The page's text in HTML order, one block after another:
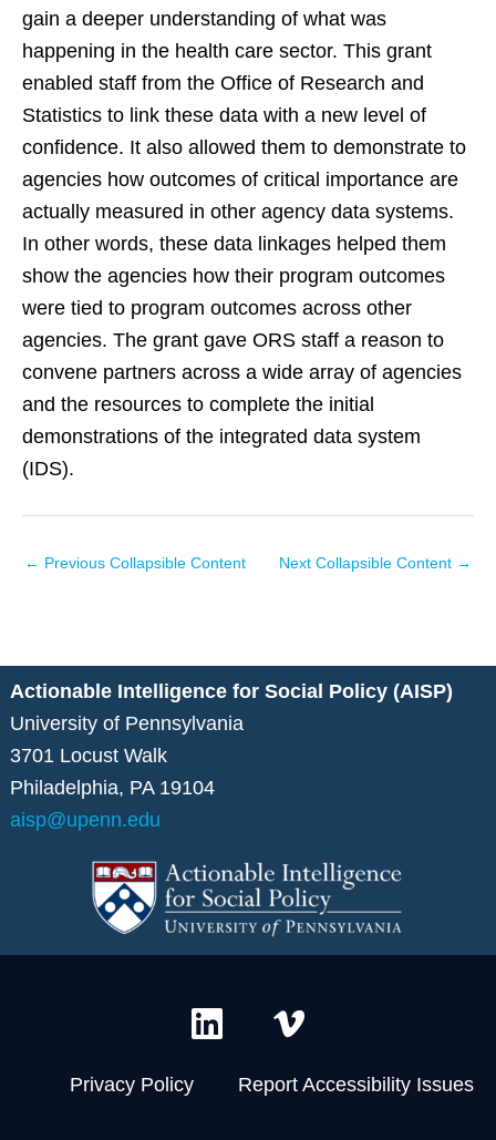
gain a deeper understanding of what was
happening in the health care sector. This grant
enabled staff from the Office of Research and
Statistics to link these data with a new level of
confidence. It also allowed them to demonstrate to
agencies how outcomes of critical importance are
actually measured in other agency data systems.
In other words, these data linkages helped them
show the agencies how their program outcomes
were tied to program outcomes across other
agencies. The grant gave ORS staff a reason to
convene partners across a wide array of agencies
and the resources to complete the initial
demonstrations of the integrated data system
(IDS).
← Previous Collapsible Content Next Collapsible Content →
Actionable Intelligence for Social Policy (AISP)
University of Pennsylvania
3701 Locust Walk
Philadelphia, PA 19104
aisp@upenn.edu
L
i
V
i
m
Privacy Policy Report Accessibility Issues